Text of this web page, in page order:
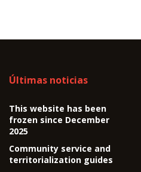
Últimas noticias
This website has been
frozen since December
2025
Community service and
territorialization guides